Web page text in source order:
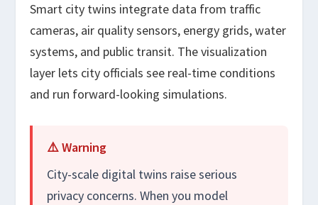
Smart city twins integrate data from traffic
cameras, air quality sensors, energy grids, water
systems, and public transit. The visualization
layer lets city officials see real-time conditions
and run forward-looking simulations.
⚠️ Warning
City-scale digital twins raise serious
privacy concerns. When you model